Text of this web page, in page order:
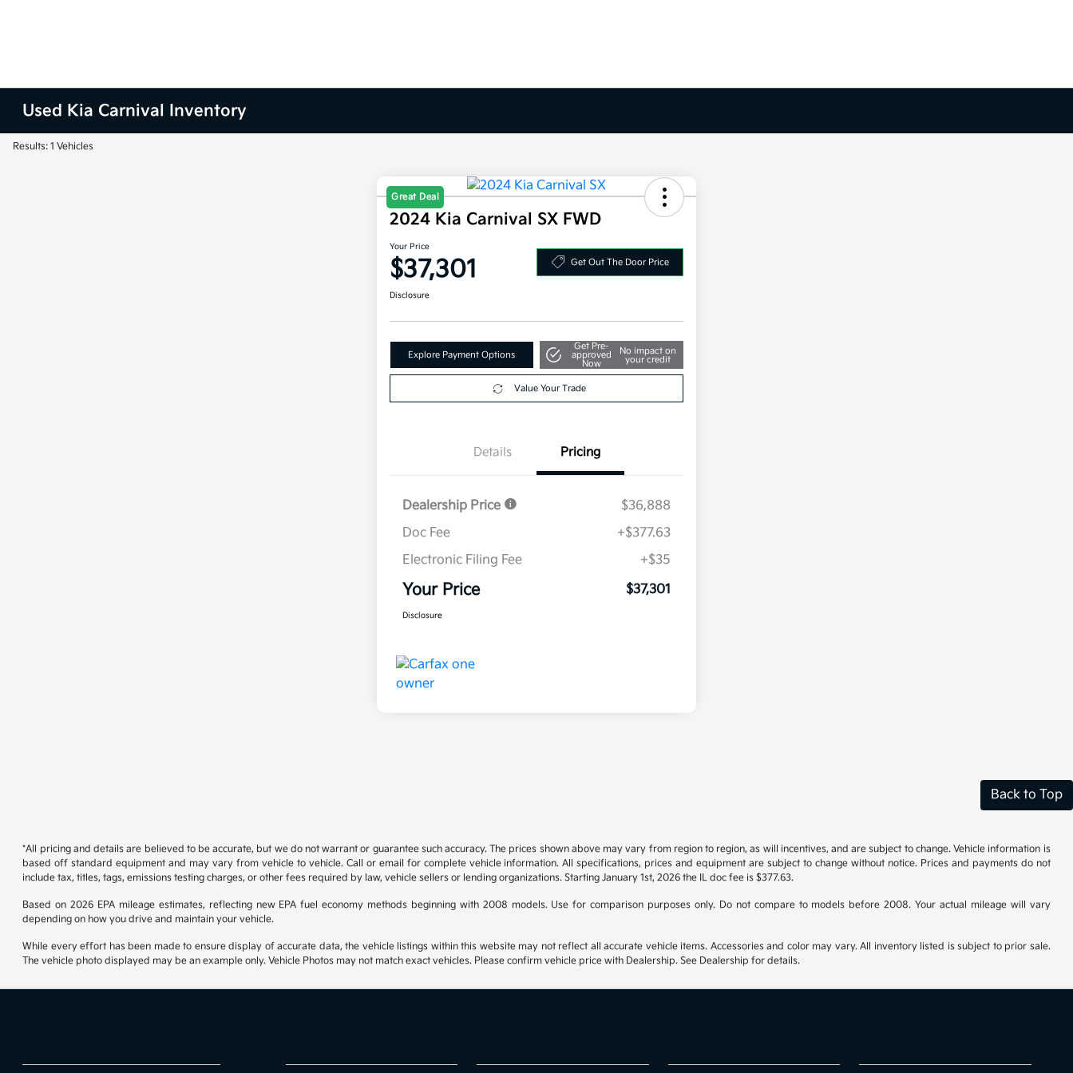
Used Kia Carnival Inventory
Results: 1 Vehicles
Great Deal
2024 Kia Carnival SX FWD
Your Price
$37,301 Get Out The Door Price
Disclosure
Explore Payment Options
Get Pre-
approved
Now
No impact on
your credit
Value Your Trade
Details Pricing
Dealership Price
$36,888
Doc Fee
+$377.63
Electronic Filing Fee
+$35
Your Price $37,301
Disclosure
Back to Top
*All pricing and details are believed to be accurate, but we do not warrant or guarantee such accuracy. The prices shown above may vary from region to region, as will incentives, and are subject to change. Vehicle information is
based off standard equipment and may vary from vehicle to vehicle. Call or email for complete vehicle information. All specifications, prices and equipment are subject to change without notice. Prices and payments do not
include tax, titles, tags, emissions testing charges, or other fees required by law, vehicle sellers or lending organizations. Starting January 1st, 2026 the IL doc fee is $377.63.
Based on 2026 EPA mileage estimates, reflecting new EPA fuel economy methods beginning with 2008 models. Use for comparison purposes only. Do not compare to models before 2008. Your actual mileage will vary
depending on how you drive and maintain your vehicle.
While every effort has been made to ensure display of accurate data, the vehicle listings within this website may not reflect all accurate vehicle items. Accessories and color may vary. All inventory listed is subject to prior sale.
The vehicle photo displayed may be an example only. Vehicle Photos may not match exact vehicles. Please confirm vehicle price with Dealership. See Dealership for details.